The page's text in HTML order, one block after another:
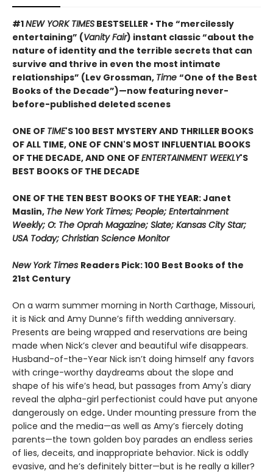
#1NEW YORK TIMES BESTSELLER • The “mercilessly
entertaining” (Vanity Fair) instant classic “about the
nature of identity and the terrible secrets that can
survive and thrive in even the most intimate
relationships” (Lev Grossman, Time “One of the Best
Books of the Decade”)—now featuring never-
before-published deleted scenes
ONE OF TIME'S 100 BEST MYSTERY AND THRILLER BOOKS
OF ALL TIME, ONE OF CNN'S MOST INFLUENTIAL BOOKS
OF THE DECADE, AND ONE OFENTERTAINMENT WEEKLY'S
BEST BOOKS OF THE DECADE
ONE OF THE TEN BEST BOOKS OF THE YEAR: Janet
Maslin, The New York Times; People; Entertainment
Weekly; O: The Oprah Magazine; Slate; Kansas City Star;
USA Today; Christian Science Monitor
New York Times Readers Pick: 100 Best Books of the
21st Century
On a warm summer morning in North Carthage, Missouri,
it is Nick and Amy Dunne’s fifth wedding anniversary.
Presents are being wrapped and reservations are being
made when Nick’s clever and beautiful wife disappears.
Husband-of-the-Year Nick isn’t doing himself any favors
with cringe-worthy daydreams about the slope and
shape of his wife’s head, but passages from Amy's diary
reveal the alpha-girl perfectionist could have put anyone
dangerously on edge. Under mounting pressure from the
police and the media—as well as Amy’s fiercely doting
parents—the town golden boy parades an endless series
of lies, deceits, and inappropriate behavior. Nick is oddly
evasive, and he’s definitely bitter—but is he really a killer?